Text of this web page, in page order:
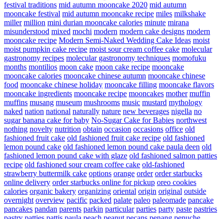
festival traditions mid autumn mooncake 2020 mid autumn
mooncake festival mid autumn mooncake recipe miles milkshake
miller million mini durian mooncake calories minute mirana
misunderstood mixed mochi modern modern cake designs modern
mooncake recipe Modern Semi-Naked Wedding Cake Ideas moist
moist pumpkin cake recipe moist sour cream coffee cake molecular
gastronomy recipes molecular gastronomy techniques momofuku
months montilios moon cake moon cake recipe mooncake
mooncake calories mooncake chinese autumn mooncake chinese
food mooncake chinese holiday mooncake filling mooncake flavors
mooncake ingredients mooncake recipe mooncakes mother muffin
muffins musang museum mushrooms music mustard mythology
naked nation national naturally nature new beverages nigella no
sugar banana cake for baby No-Sugar Cake for Babies northwest
nothing novelty nutrition obtain occasion occasions office old
fashioned fruit cake old fashioned fruit cake recipe old fashioned
lemon pound cake old fashioned lemon pound cake paula deen old
fashioned lemon pound cake with glaze old fashioned salmon patties
recipe old fashioned sour cream coffee cake old-fashioned
strawberry buttermilk cake options orange order order starbucks
online delivery order starbucks online for pickup oreo cookies
calories organic bakery organizing oriental origin original outside
overnight overview pacific packed palate paleo paleomade pancake
pancakes pandan parents parkin particular parties party paste pastries